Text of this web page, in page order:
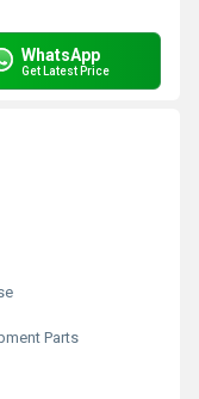
WhatsApp
Get Latest Price
Parts